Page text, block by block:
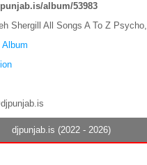
album/53983
Shergill All Songs A To Z Psycho,
Album
djpunjab.is (2022 - 2026)